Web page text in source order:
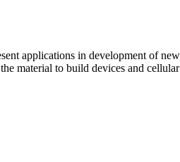
applications in development of
material to build devices and